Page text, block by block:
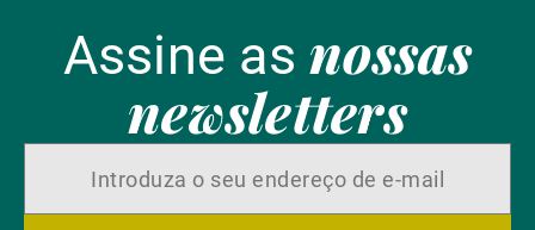
Assine as nossas
newsletters